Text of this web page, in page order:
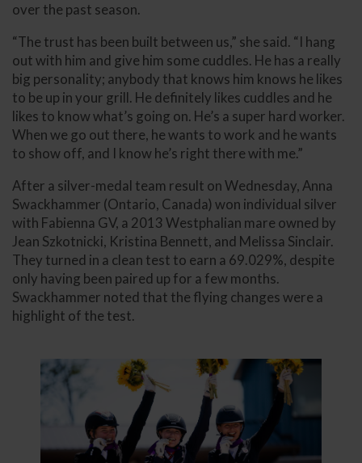
over the past season.
“The trust has been built between us,” she said. “I hang
out with him and give him some cuddles. He has a really
big personality; anybody that knows him knows he likes
to be up in your grill. He definitely likes cuddles and he
likes to know what’s going on. He’s a super hard worker.
When we go out there, he wants to work and he wants
to show off, and I know he’s right there with me.”
After a silver-medal team result on Wednesday, Anna
Swackhammer (Ontario, Canada) won individual silver
with Fabienna GV, a 2013 Westphalian mare owned by
Jean Szkotnicki, Kristina Bennett, and Melissa Sinclair.
They turned in a clean test to earn a 69.029%, despite
only having been paired up for a few months.
Swackhammer noted that the flying changes were a
highlight of the test.